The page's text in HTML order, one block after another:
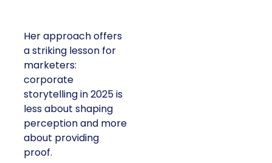
Her approach offers
a striking lesson for
marketers:
corporate
storytelling in 2025 is
less about shaping
perception and more
about providing
proof.